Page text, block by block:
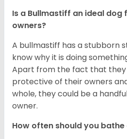
Is a Bullmastiff an ideal
owners?
A bullmastiff has a stubborn
know why it is doing
Apart from the fact that they
protective of their owners
whole, they could be a
owner.
How often should you